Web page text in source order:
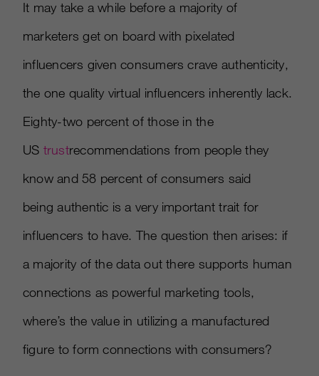
It may take a while before a majority of
marketers get on board with pixelated
influencers given consumers crave authenticity,
the one quality virtual influencers inherently lack.
Eighty-two percent of those in the
US trustrecommendations from people they
know and 58 percent of consumers said
being authentic is a very important trait for
influencers to have. The question then arises: if
a majority of the data out there supports human
connections as powerful marketing tools,
where’s the value in utilizing a manufactured
figure to form connections with consumers?